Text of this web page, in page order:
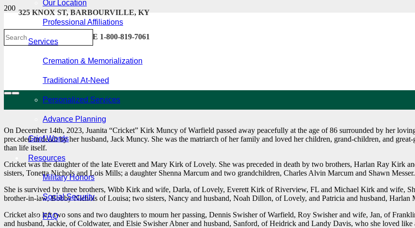
325 KNOX ST, BARBOURVILLE, KY
606-546-2222 . TOLL FREE 1-800-819-7061
Our Location
Professional Affiliations
Services
Cremation & Memorialization
Traditional At-Need
Personalized Services
Advance Planning
Grief Words
Resources
Military Honors
Social Security
FAQ
On December 14th, 2023, Juanita “Cricket” Kirk Muncy of Warfield passed away peacefully at the age of 86 surrounded by her
preceded in death by her husband, Jack Muncy. She was the matriarch of her family and loved her children, grand-children, and
than life itself.
Cricket was the daughter of the late Everett and Mary Kirk of Lovely. She was preceded in death by two brothers, Harlan Ray Kirk
sisters, Tonetta Nichols and Lois Mills; a daughter Shenna Marcum and two grandchildren, Charles Alvin Marcum and Shawn Messer.
She is survived by three brothers, Wibb Kirk and wife, Darla, of Lovely, Everett Kirk of Riverview, FL and Michael Kirk and wife,
brother-in-law, Bobby Nichols of Louisa; two sisters, Nancy and husband, Noah Dillon, of Lovely, and Patricia and husband, Harlan
Cricket also left two sons and two daughters to mourn her passing, Dennis Swisher of Warfield, Roy Swisher and wife, Jan, of
and husband, Jackie, of Coldwater, and Elsie Swisher Abner and husband, Sanford, of Heidrick and Landy Davis, who she loved like